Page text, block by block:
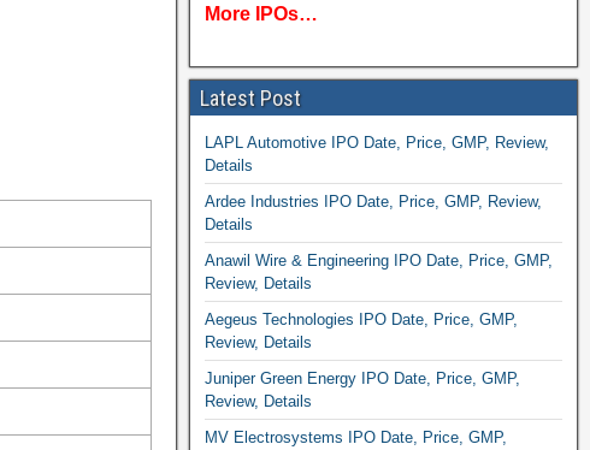
More IPOs…
Latest Post
LAPL Automotive IPO Date, Price, GMP, Review,
Details
Ardee Industries IPO Date, Price, GMP, Review,
Details
Anawil Wire & Engineering IPO Date, Price, GMP,
Review, Details
Aegeus Technologies IPO Date, Price, GMP,
Review, Details
Juniper Green Energy IPO Date, Price, GMP,
Review, Details
MV Electrosystems IPO Date, Price, GMP,